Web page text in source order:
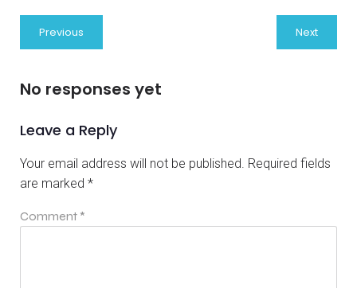
Previous Next
No responses yet
Leave a Reply
Your email address will not be published. Required fields
are marked *
Comment *